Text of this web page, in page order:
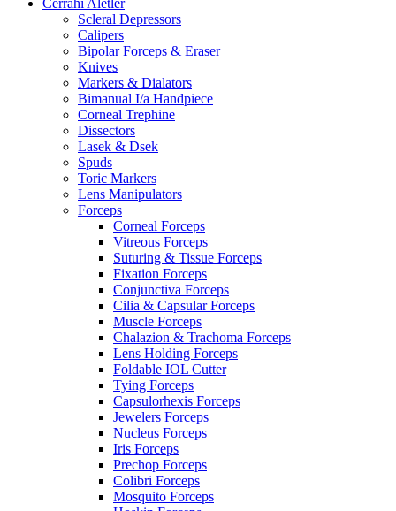
Cerrahi Aletler
Scleral Depressors
Calipers
Bipolar Forceps & Eraser
Knives
Markers & Dialators
Bimanual I/a Handpiece
Corneal Trephine
Dissectors
Lasek & Dsek
Spuds
Toric Markers
Lens Manipulators
Forceps
Corneal Forceps
Vitreous Forceps
Suturing & Tissue Forceps
Fixation Forceps
Conjunctiva Forceps
Cilia & Capsular Forceps
Muscle Forceps
Chalazion & Trachoma Forceps
Lens Holding Forceps
Foldable IOL Cutter
Tying Forceps
Capsulorhexis Forceps
Jewelers Forceps
Nucleus Forceps
Iris Forceps
Prechop Forceps
Colibri Forceps
Mosquito Forceps